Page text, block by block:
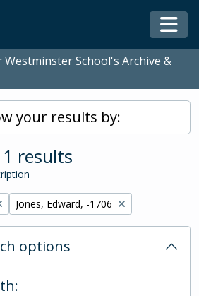
School's Archive &
your results by:
results
Remove filter:
Jones, Edward, -1706
options